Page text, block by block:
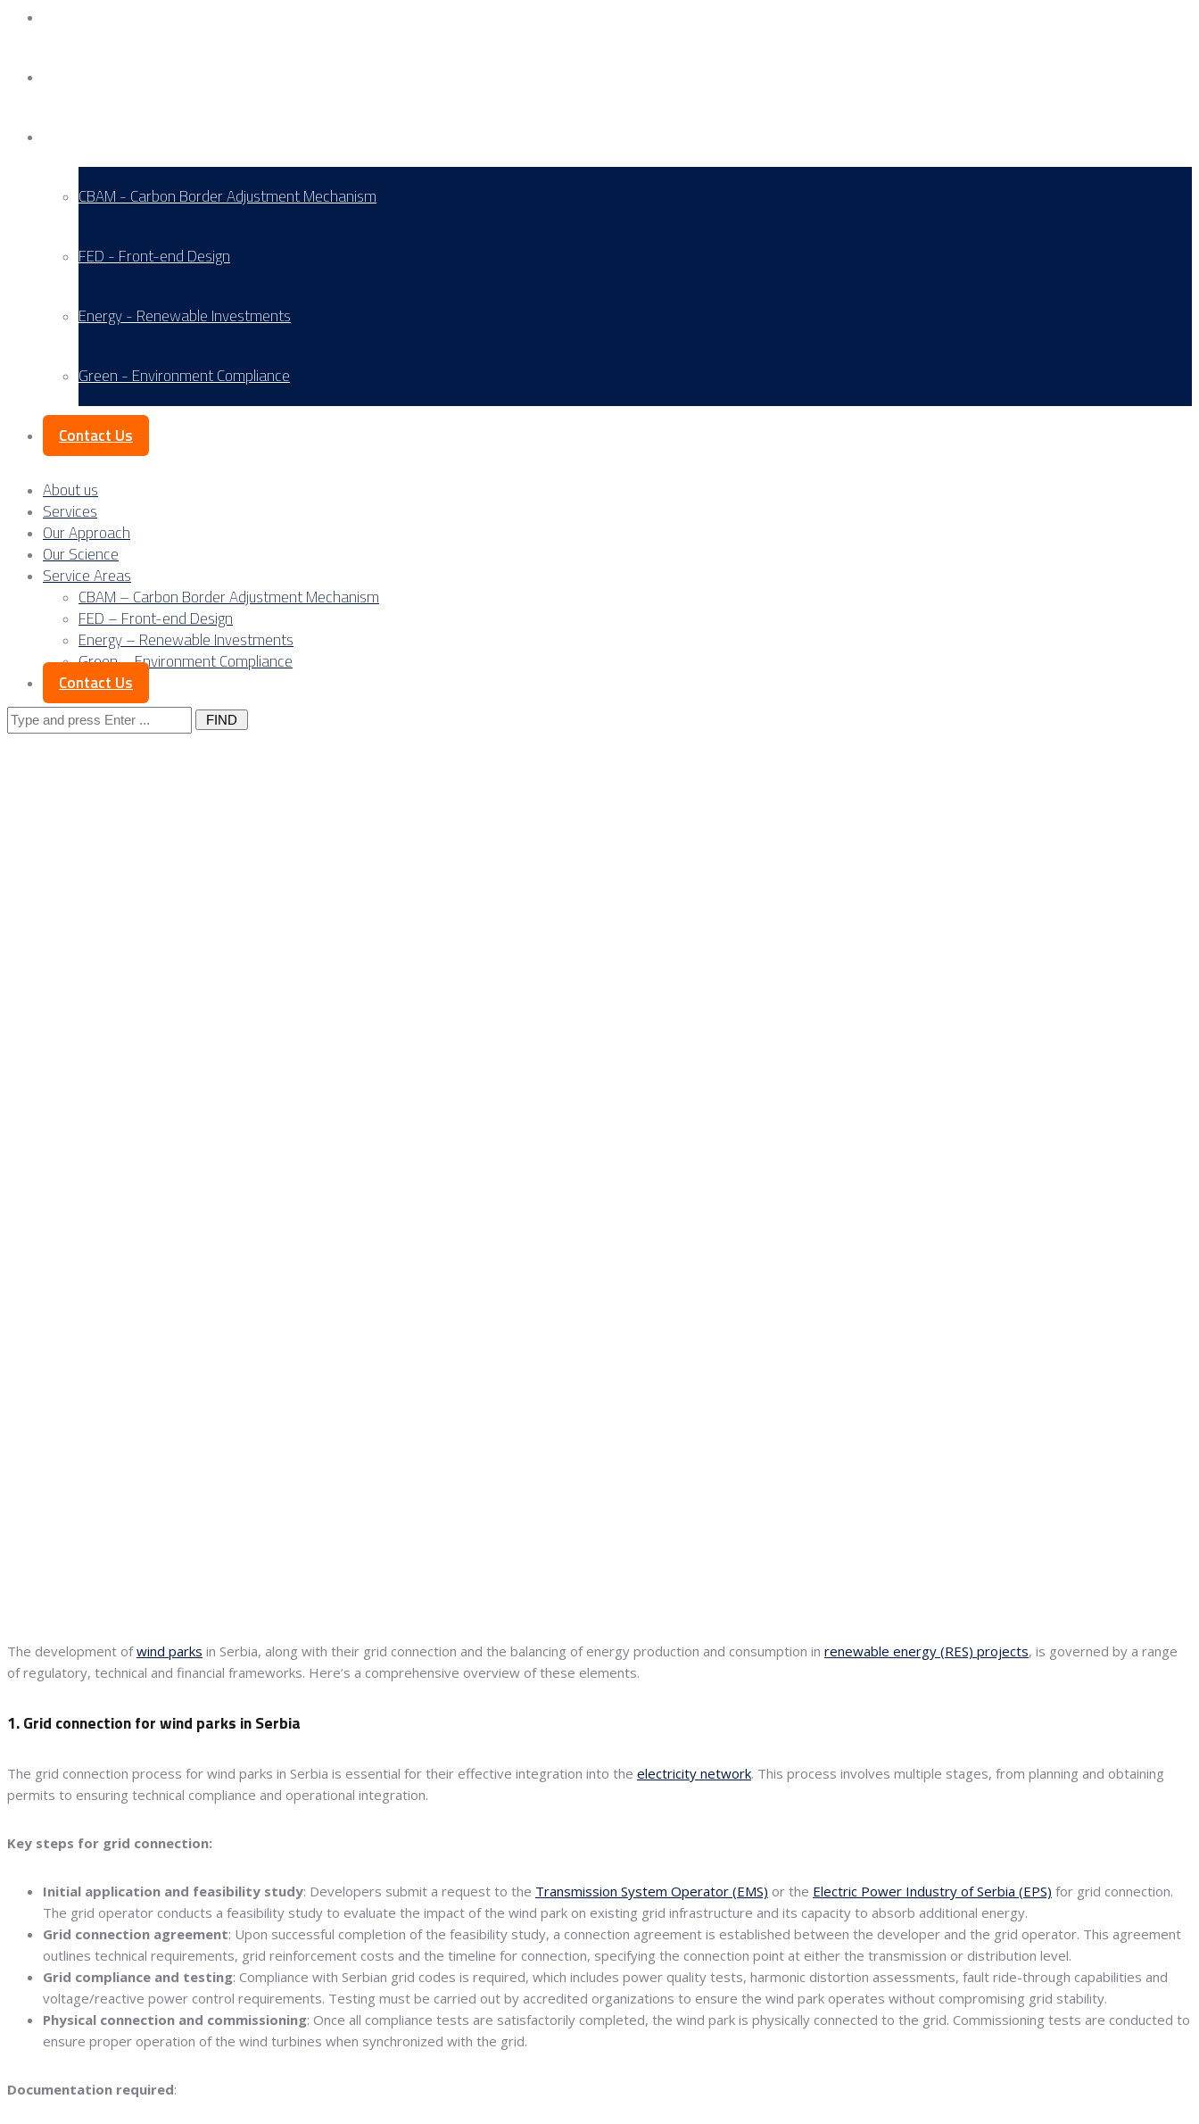
CBAM - Carbon Border Adjustment Mechanism
FED - Front-end Design
Energy - Renewable Investments
Green - Environment Compliance
Contact Us
About us
Services
Our Approach
Our Science
Service Areas
CBAM – Carbon Border Adjustment Mechanism
FED – Front-end Design
Energy – Renewable Investments
Green – Environment Compliance
Contact Us
Search
for:
The development ofwind parks in Serbia, along with their grid connection and the balancing of energy production and consumption in renewable energy (RES) projects, is governed by a range
of regulatory, technical and financial frameworks. Here’s a comprehensive overview of these elements.
1. Grid connection for wind parks in Serbia
The grid connection process for wind parks in Serbia is essential for their effective integration into the electricity network. This process involves multiple stages, from planning and obtaining
permits to ensuring technical compliance and operational integration.
Key steps for grid connection:
Initial application and feasibility study: Developers submit a request to the Transmission System Operator (EMS) or the Electric Power Industry of Serbia (EPS) for grid connection.
The grid operator conducts a feasibility study to evaluate the impact of the wind park on existing grid infrastructure and its capacity to absorb additional energy.
Grid connection agreement: Upon successful completion of the feasibility study, a connection agreement is established between the developer and the grid operator. This agreement
outlines technical requirements, grid reinforcement costs and the timeline for connection, specifying the connection point at either the transmission or distribution level.
Grid compliance and testing: Compliance with Serbian grid codes is required, which includes power quality tests, harmonic distortion assessments, fault ride-through capabilities and
voltage/reactive power control requirements. Testing must be carried out by accredited organizations to ensure the wind park operates without compromising grid stability.
Physical connection and commissioning: Once all compliance tests are satisfactorily completed, the wind park is physically connected to the grid. Commissioning tests are conducted to
ensure proper operation of the wind turbines when synchronized with the grid.
Documentation required: